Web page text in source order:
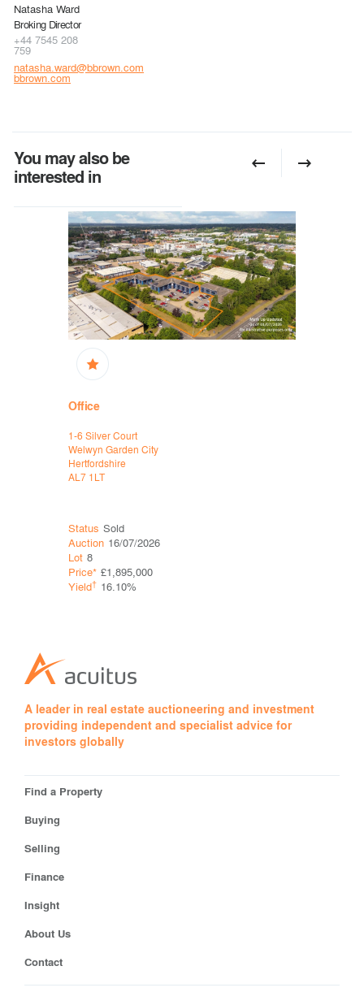
Natasha Ward
Broking Director
+44 7545 208
759
natasha.ward@bbrown.com
bbrown.com
You may also be
interested in
Office
1-6 Silver Court
Welwyn Garden City
Hertfordshire
AL7 1LT
Status Sold
Auction 16/07/2026
Lot 8
Price* £1,895,000
Yield† 16.10%
A leader in real estate auctioneering and investment
providing independent and specialist advice for
investors globally
Find a Property
Buying
Selling
Finance
Insight
About Us
Contact